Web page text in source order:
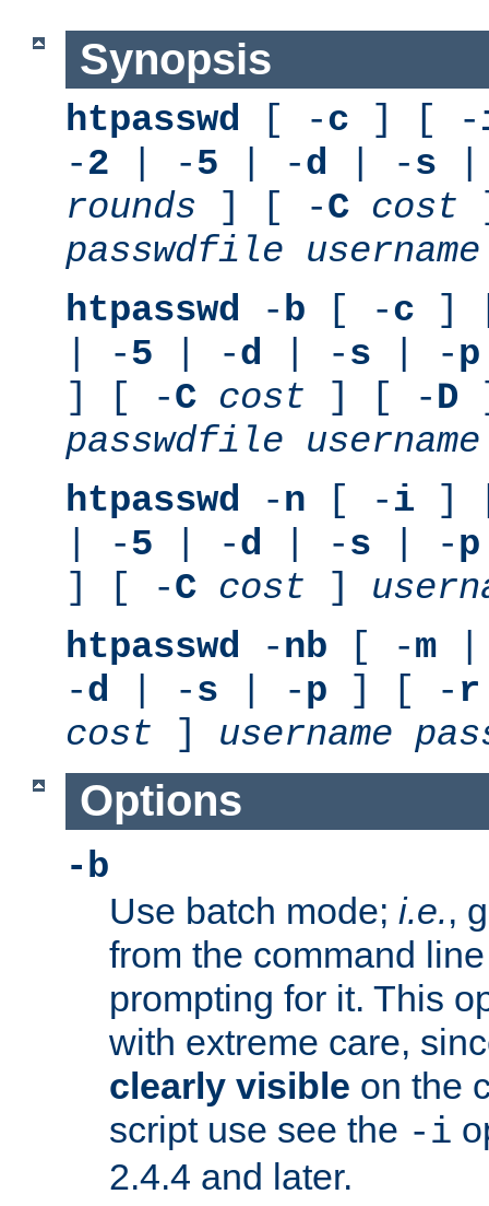
Synopsis
htpasswd [ -c ] [ -
-2 | -5 | -d | -s
rounds ] [ -C cost
passwdfile
username
htpasswd -b [ -c ]
| -5 | -d | -s | -p
] [ -C cost ] [ -D
passwdfile
username
htpasswd -n [ -i ]
| -5 | -d | -s | -p
] [ -C cost ]
htpasswd -nb [ -m
-d | -s | -p ] [ - r
cost ] username
Options
-b
Use batch mode; i.e.,
from the command
prompting for it. This
with extreme care,
clearly visible on the
script use see the -i
2.4.4 and later.